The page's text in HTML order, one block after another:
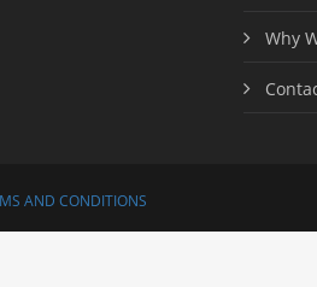
Why
AND CONDITIONS